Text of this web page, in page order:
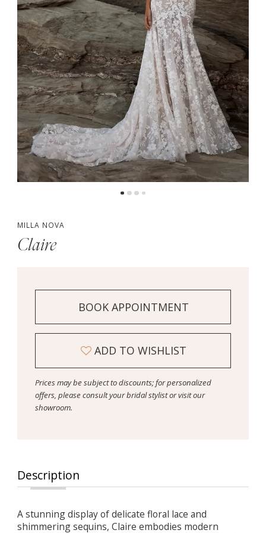
MILLA NOVA
Claire
BOOK APPOINTMENT
ADD TO WISHLIST
Prices may be subject to discounts; for personalized
offers, please consult your bridal stylist or visit our
showroom.
Description
A stunning display of delicate floral lace and
shimmering sequins, Claire embodies modern